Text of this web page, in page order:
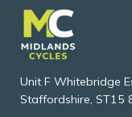
Unit F Whitebridge
Staffordshire, ST15